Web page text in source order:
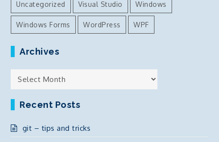
Uncategorized Visual Studio Windows
Windows Forms WordPress WPF
Archives
Recent Posts
git – tips and tricks